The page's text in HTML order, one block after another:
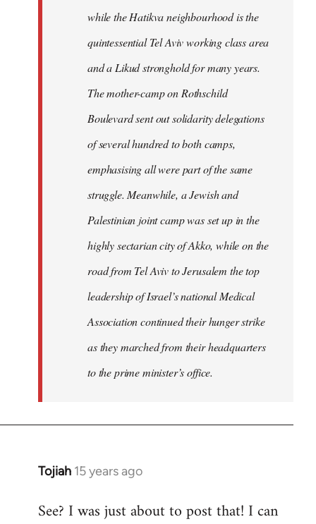
while the Hatikva neighbourhood is the
quintessential Tel Aviv working class area
and a Likud stronghold for many years.
The mother-camp on Rothschild
Boulevard sent out solidarity delegations
of several hundred to both camps,
emphasising all were part of the same
struggle. Meanwhile, a Jewish and
Palestinian joint camp was set up in the
highly sectarian city of Akko, while on the
road from Tel Aviv to Jerusalem the top
leadership of Israel’s national Medical
Association continued their hunger strike
as they marched from their headquarters
to the prime minister’s office.
Tojiah 15 years ago
In
to
See? I was just about to post that! I can